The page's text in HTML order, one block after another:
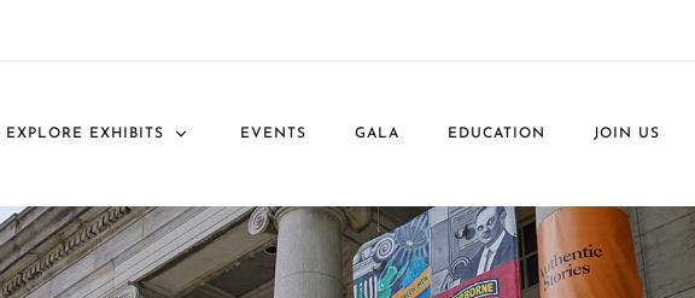
EXPLORE EXHIBITS EVENTS GALA EDUCATION JOIN US